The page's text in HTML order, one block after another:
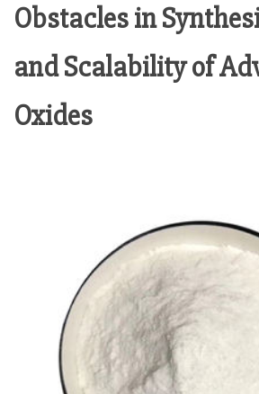
Obstacles in
and Scalability of
Oxides